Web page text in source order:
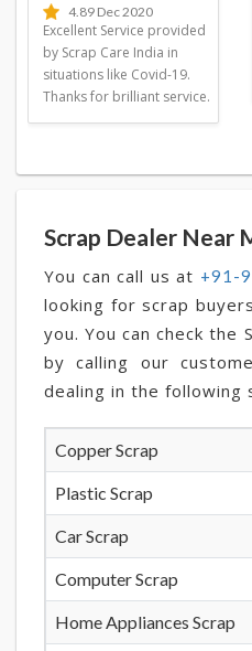
4.89 Dec 2020
Excellent Service provided
by Scrap Care India in
situations like Covid-19.
Thanks for brilliant service.
Scrap Dealer Near
You can call us at +91-
looking for scrap
you. You can check the
by calling our
dealing in the following
Copper Scrap
Plastic Scrap
Car Scrap
Computer Scrap
Home Appliances Scrap